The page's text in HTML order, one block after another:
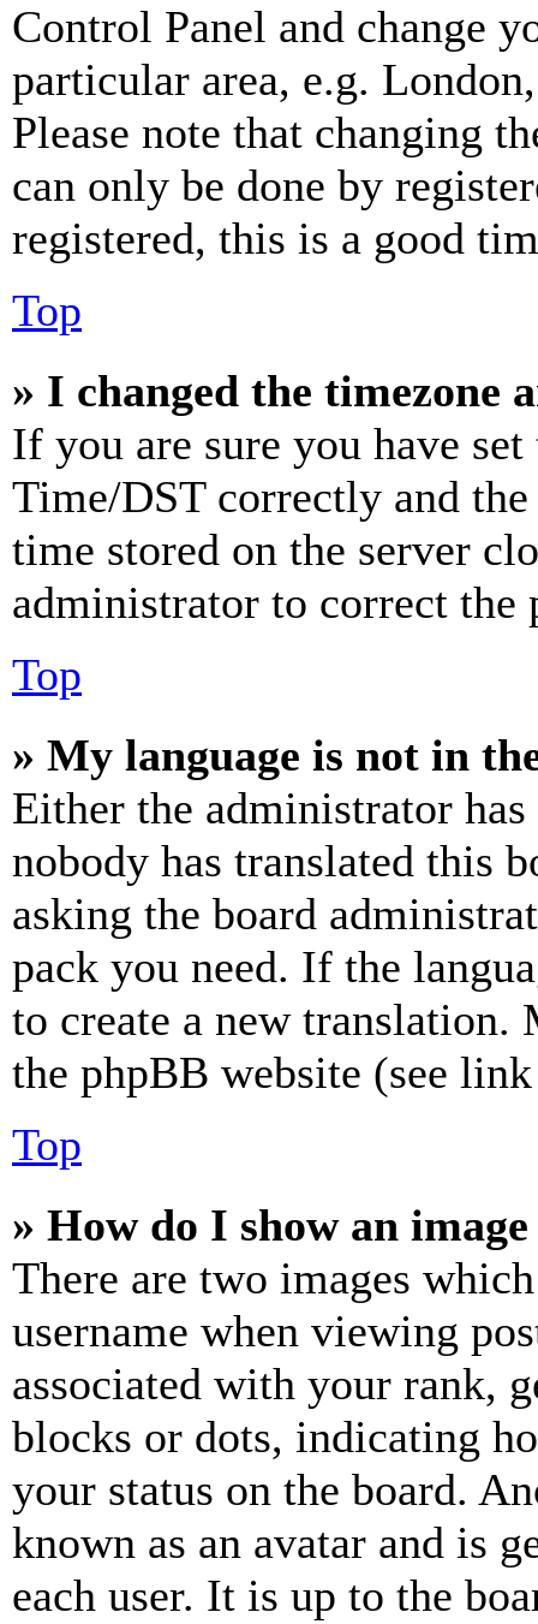
Control Panel and change
particular area, e.g.
Please note that changing
can only be done by
registered, this is a good
Top
» I changed the timezone
If you are sure you have
Time/DST correctly and
time stored on the server
administrator to correct the
Top
» My language is not in
Either the administrator
nobody has translated this
asking the board
pack you need. If the
to create a new
the phpBB website (see
Top
» How do I show an
There are two images
username when viewing
associated with your rank,
blocks or dots, indicating
your status on the board.
known as an avatar and is
each user. It is up to the